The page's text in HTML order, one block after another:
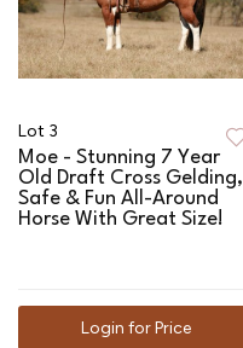
Lot 3
Moe - Stunning 7 Year
Old Draft Cross Gelding,
Safe & Fun All-Around
Horse With Great Size!
Login for Price